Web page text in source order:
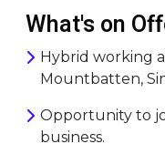
What's on
Hybrid working
Mountbatten,
Opportunity to
business.